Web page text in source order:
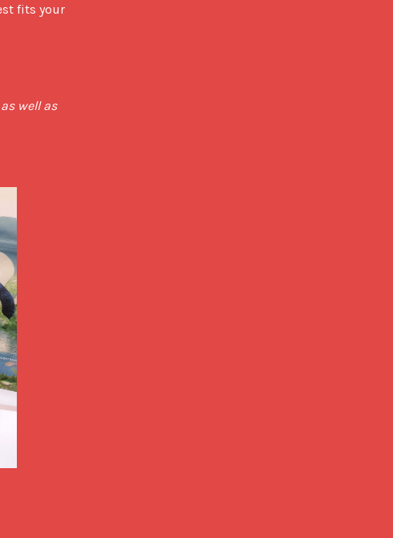
fits your
We believe in transparency - All our pricing is inclusive of chosen bag specs, degassing valve, as well as